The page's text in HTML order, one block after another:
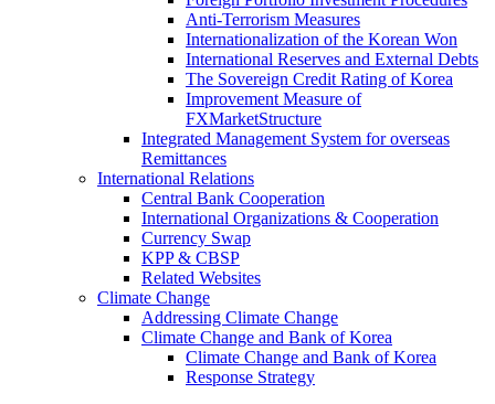
Anti-Terrorism Measures
Internationalization of the Korean Won
International Reserves and External Debts
The Sovereign Credit Rating of Korea
Improvement Measure of
FXMarketStructure
Integrated Management System for overseas
Remittances
International Relations
Central Bank Cooperation
International Organizations & Cooperation
Currency Swap
KPP & CBSP
Related Websites
Climate Change
Addressing Climate Change
Climate Change and Bank of Korea
Climate Change and Bank of Korea
Response Strategy